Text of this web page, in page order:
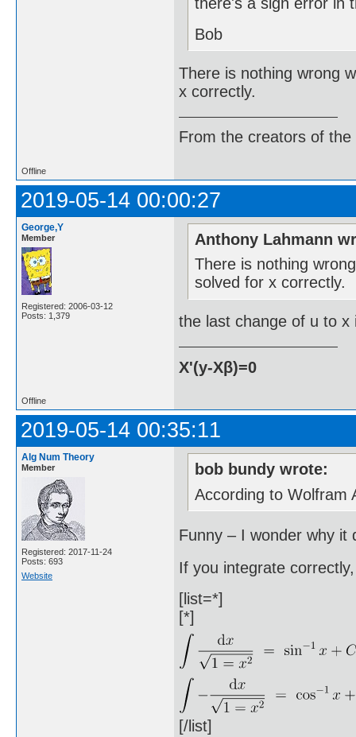
Bob
There is nothing wrong
x correctly.
From the creators of the
Offline
2019-05-14 00:00:27
George,Y
Member
Registered: 2006-03-12
Posts: 1,379
Anthony Lahmann
There is nothing
solved for x correctly.
the last change of u to x
X'(y-Xβ)=0
Offline
2019-05-14 00:35:11
Alg Num Theory
Member
Registered: 2017-11-24
Posts: 693
Website
bob bundy wrote:
According to Wolfram
Funny – I wonder why it
If you integrate
[list=*]
[*]
[/list]